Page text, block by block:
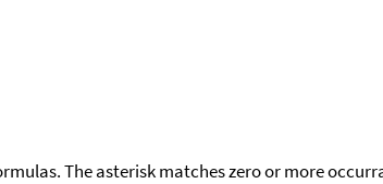
The asterisk matches zero or more